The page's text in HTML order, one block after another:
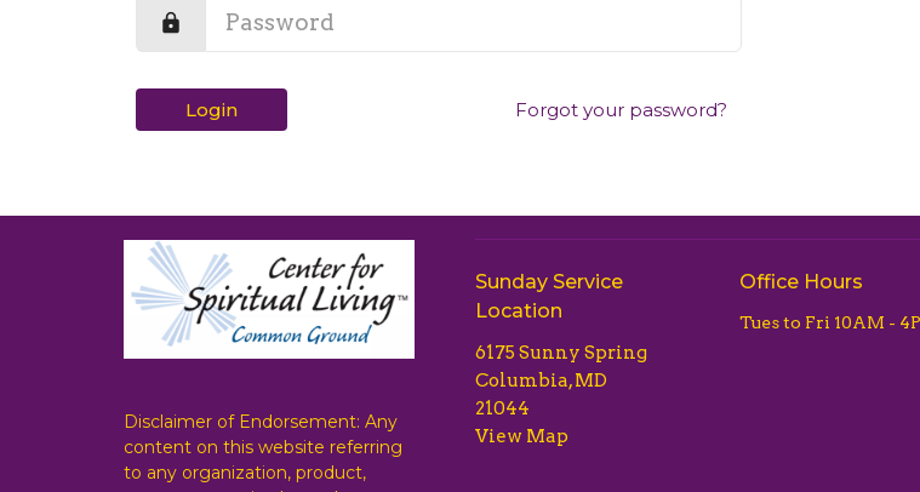
Login Forgot your password?
Disclaimer of Endorsement: Any
content on this website referring
to any organization, product,
Sunday Service
Location
6175 Sunny Spring
Columbia, MD
21044
View Map
Office Hours
Tues to Fri 10AM -